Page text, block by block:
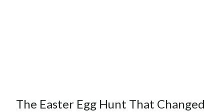
The Easter Egg Hunt That Changed